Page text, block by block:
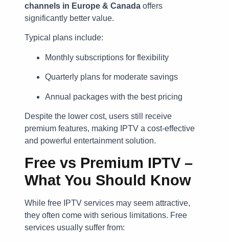
channels in Europe & Canada offers
significantly better value.
Typical plans include:
Monthly subscriptions for flexibility
Quarterly plans for moderate savings
Annual packages with the best pricing
Despite the lower cost, users still receive
premium features, making IPTV a cost-effective
and powerful entertainment solution.
Free vs Premium IPTV –
What You Should Know
While free IPTV services may seem attractive,
they often come with serious limitations. Free
services usually suffer from: